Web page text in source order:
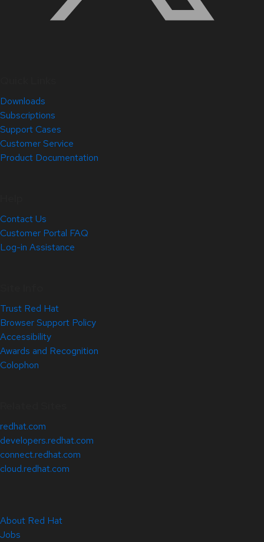
Downloads
Subscriptions
Support Cases
Customer Service
Product Documentation
Contact Us
Customer Portal FAQ
Log-in Assistance
Trust Red Hat
Browser Support Policy
Accessibility
Awards and Recognition
Colophon
redhat.com
developers.redhat.com
connect.redhat.com
cloud.redhat.com
About Red Hat
Jobs